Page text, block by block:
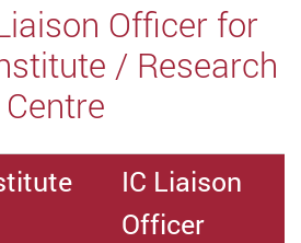
Officer for
/ Research
Centre
IC Liaison
Officer